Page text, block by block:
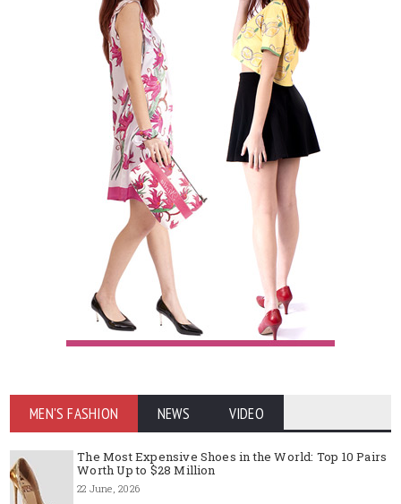
MEN'S FASHION NEWS VIDEO
The Most Expensive Shoes in the World: Top 10 Pairs
Worth Up to $28 Million
22 June, 2026